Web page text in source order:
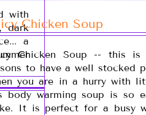
with
dark
a
Chicken Soup
Chicken Soup -- this
to have a well stocked
you are in a hurry with
body warming soup is so
It is perfect for a busy